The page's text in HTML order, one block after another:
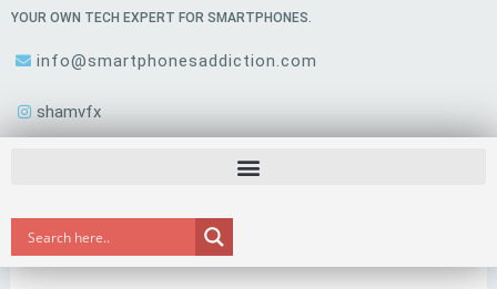
Skip
content
YOUR OWN TECH EXPERT FOR SMARTPHONES.
info@smartphonesaddiction.com
shamvfx